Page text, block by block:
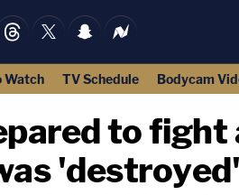
Watch TV Schedule Bodycam
to fight